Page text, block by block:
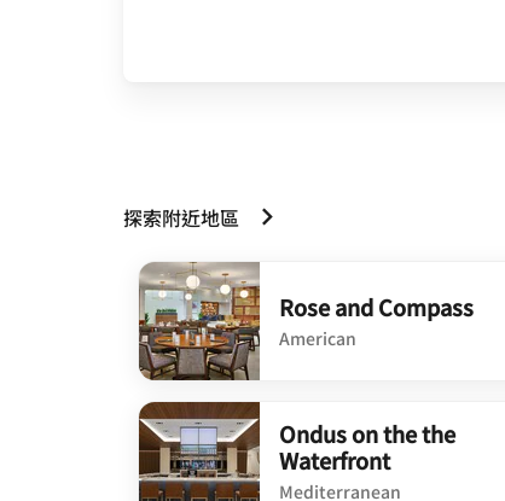
探索附近地區
Rose and Compass
American
undefined Rose and Compass
Ondus on the the
Waterfront
Mediterranean